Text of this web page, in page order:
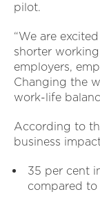
pilot.
“We are
shorter
employers,
Changing the
work-life
According to
business
35 per cent
compared to